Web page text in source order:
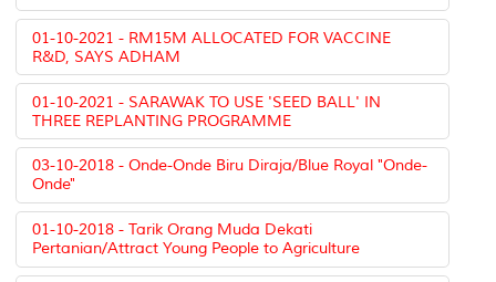
01-10-2021 - RM15M ALLOCATED FOR VACCINE
R&D, SAYS ADHAM
01-10-2021 - SARAWAK TO USE 'SEED BALL' IN
THREE REPLANTING PROGRAMME
03-10-2018 - Onde-Onde Biru Diraja/Blue Royal "Onde-
Onde"
01-10-2018 - Tarik Orang Muda Dekati
Pertanian/Attract Young People to Agriculture